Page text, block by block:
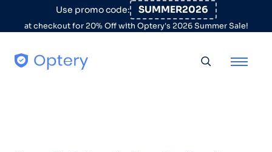
Skip to contentUse promo code: SUMMER2026
at checkout for 20% Off with Optery's 2026 Summer Sale!